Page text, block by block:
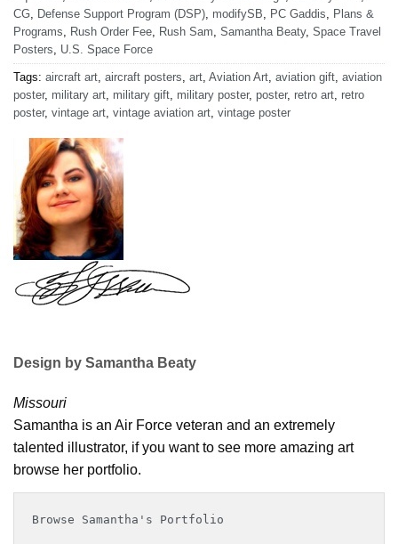
CG
Defense Support Program (DSP) modifySB PC Gaddis
Plans &
Programs
Rush Order Fee Rush Sam Samantha Beaty, Space Travel
Posters
U.S. Space Force
Tags: aircraft art aircraft posters art Aviation Art aviation gift aviation
poster, military art military gift military poster, poster, retro art retro
poster, vintage art vintage aviation art vintage poster
Design by Samantha Beaty
Missouri
Samantha is an Air Force veteran and an extremely
talented illustrator, if you want to see more amazing art
browse her portfolio.
Browse Samantha's Portfolio